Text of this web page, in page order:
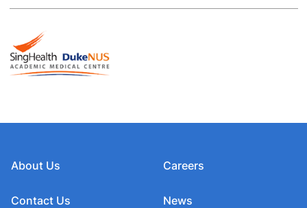
About Us
Contact Us
Careers
News